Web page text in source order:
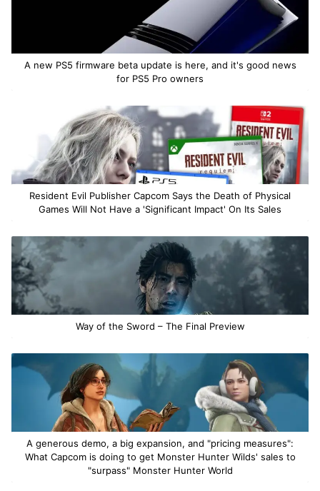
A new PS5 firmware beta update is here, and it's good news
for PS5 Pro owners
Resident Evil Publisher Capcom Says the Death of Physical
Games Will Not Have a 'Significant Impact' On Its Sales
Way of the Sword – The Final Preview
A generous demo, a big expansion, and "pricing measures":
What Capcom is doing to get Monster Hunter Wilds' sales to
"surpass" Monster Hunter World